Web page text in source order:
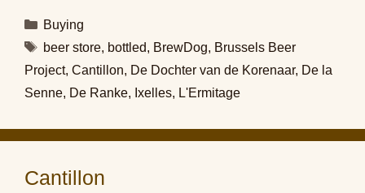
Categories
Buying
Tags
beer store, bottled, BrewDog, Brussels Beer
Project, Cantillon, De Dochter van de Korenaar, De la
Senne, De Ranke, Ixelles, L'Ermitage
Cantillon